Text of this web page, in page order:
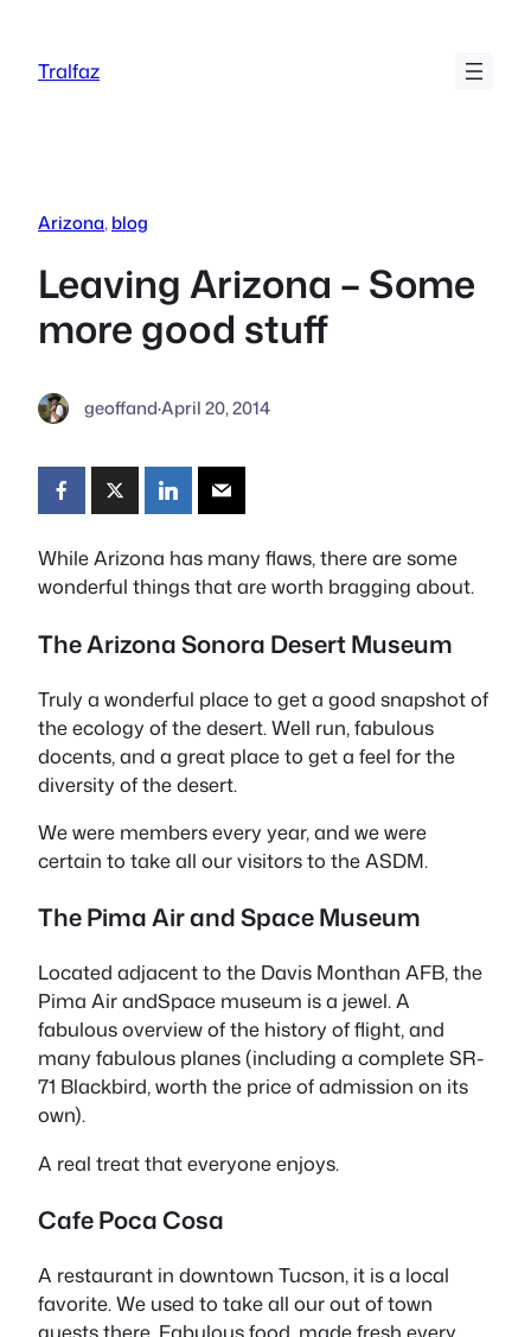
content
Tralfaz
Arizona, blog
Leaving Arizona – Some
more good stuff
geoffand·April 20, 2014
While Arizona has many flaws, there are some
wonderful things that are worth bragging about.
The Arizona Sonora Desert Museum
Truly a wonderful place to get a good snapshot of
the ecology of the desert. Well run, fabulous
docents, and a great place to get a feel for the
diversity of the desert.
We were members every year, and we were
certain to take all our visitors to the ASDM.
The Pima Air and Space Museum
Located adjacent to the Davis Monthan AFB, the
Pima Air andSpace museum is a jewel. A
fabulous overview of the history of flight, and
many fabulous planes (including a complete SR-
71 Blackbird, worth the price of admission on its
own).
A real treat that everyone enjoys.
Cafe Poca Cosa
A restaurant in downtown Tucson, it is a local
favorite. We used to take all our out of town